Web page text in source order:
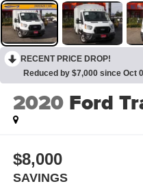
RECENT PRICE DROP!
Reduced by $7,000 since Oct
2020 Ford
$8,000
SAVINGS